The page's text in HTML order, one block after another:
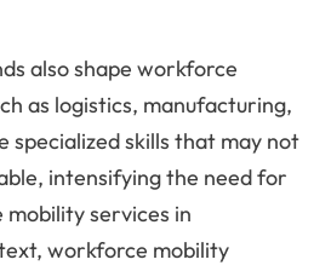
also shape workforce
as logistics, manufacturing,
specialized skills that may not
intensifying the need for
services in
workforce mobility